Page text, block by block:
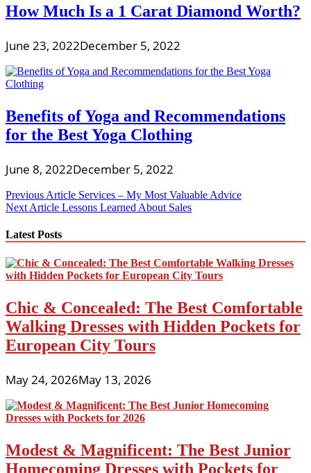
How Much Is a 1 Carat Diamond Worth?
June 23, 2022December 5, 2022
Benefits of Yoga and Recommendations
for the Best Yoga Clothing
June 8, 2022December 5, 2022
Post
navigation
Previous Article Services – My Most Valuable Advice
Next Article Lessons Learned About Sales
Latest Posts
Chic & Concealed: The Best Comfortable
Walking Dresses with Hidden Pockets for
European City Tours
May 24, 2026May 13, 2026
Modest & Magnificent: The Best Junior
Homecoming Dresses with Pockets for